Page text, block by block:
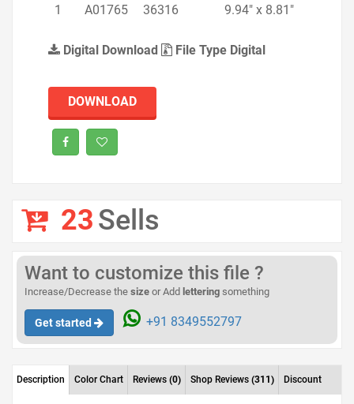
1 A01765 36316 9.94" x 8.81"
Digital Download File Type Digital
DOWNLOAD
23Sells
Want to customize this file ?
Increase/Decrease the size or Add lettering something
Get started +91 8349552797
Description Color Chart Reviews (0) Shop Reviews (311) Discount